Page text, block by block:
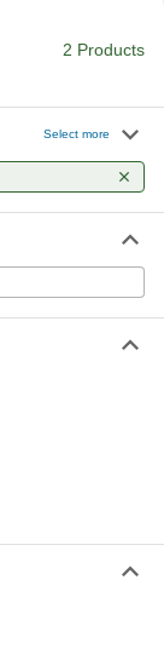
2 Products
Select more